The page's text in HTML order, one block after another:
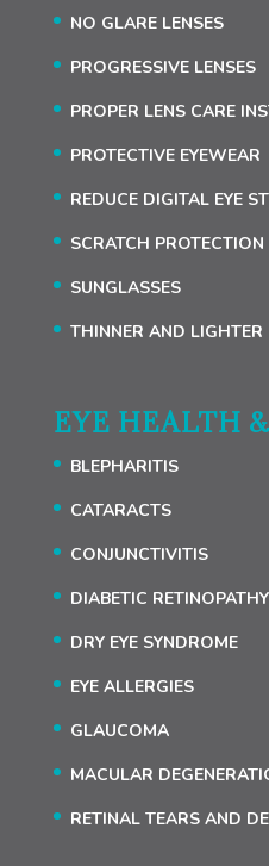
NO GLARE LENSES
PROGRESSIVE LENSES
PROPER LENS CARE
PROTECTIVE EYEWEAR
REDUCE DIGITAL EYE
SCRATCH PROTECTION
SUNGLASSES
THINNER AND LIGHTER
EYE HEALTH
BLEPHARITIS
CATARACTS
CONJUNCTIVITIS
DIABETIC RETINOPATHY
DRY EYE SYNDROME
EYE ALLERGIES
GLAUCOMA
MACULAR
RETINAL TEARS AND